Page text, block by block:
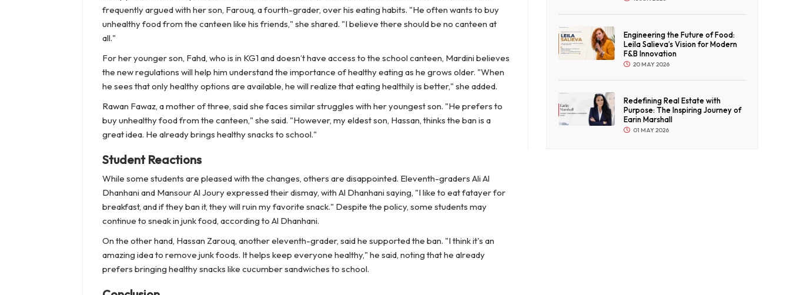
frequently argued with her son, Farouq, a fourth-grader, over his eating habits. "He often wants to buy
unhealthy food from the canteen like his friends," she shared. "I believe there should be no canteen at
all."
For her younger son, Fahd, who is in KG1 and doesn’t have access to the school canteen, Mardini believes
the new regulations will help him understand the importance of healthy eating as he grows older. "When
he sees that only healthy options are available, he will realize that eating healthily is better," she added.
Rawan Fawaz, a mother of three, said she faces similar struggles with her youngest son. "He prefers to
buy unhealthy food from the canteen," she said. "However, my eldest son, Hassan, thinks the ban is a
great idea. He already brings healthy snacks to school."
Student Reactions
While some students are pleased with the changes, others are disappointed. Eleventh-graders Ali Al
Dhanhani and Mansour Al Joury expressed their dismay, with Al Dhanhani saying, "I like to eat fatayer for
breakfast, and if they ban it, they will ruin my favorite snack." Despite the policy, some students may
continue to sneak in junk food, according to Al Dhanhani.
On the other hand, Hassan Zarouq, another eleventh-grader, said he supported the ban. "I think it's an
amazing idea to remove junk foods. It helps keep everyone healthy," he said, noting that he already
prefers bringing healthy snacks like cucumber sandwiches to school.
Engineering the Future of Food:
Leila Salieva’s Vision for Modern
F&B Innovation
20 MAY 2026
Redefining Real Estate with
Purpose: The Inspiring Journey of
Earin Marshall
01 MAY 2026